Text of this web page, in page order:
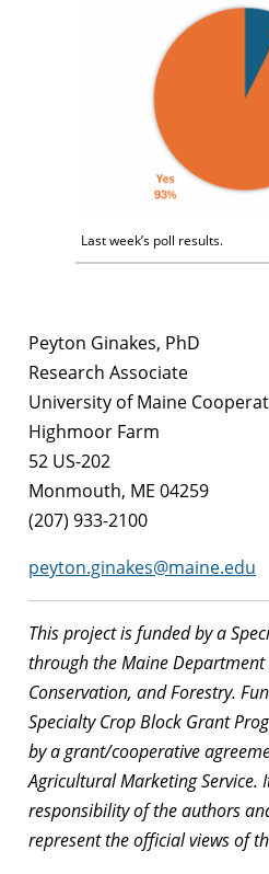
Last week’s poll results.
Peyton Ginakes, PhD
Research Associate
University of Maine
Highmoor Farm
52 US-202
Monmouth, ME 04259
(207) 933-2100
peyton.ginakes@maine.edu
This project is funded by a
through the Maine
Conservation, and Forestry.
Specialty Crop Block Grant
by a grant/cooperative
Agricultural Marketing Service.
responsibility of the authors
represent the official views of